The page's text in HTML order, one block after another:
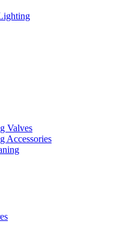
Valves
Accessories